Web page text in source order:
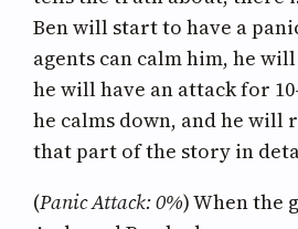
Ben will start to have a
agents can calm him, he
he will have an attack for
he calms down, and he will
that part of the story in
(Panic Attack: 0%) When the